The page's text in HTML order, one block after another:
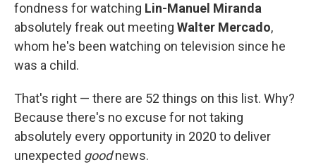
fondness for watching Lin-Manuel Miranda
absolutely freak out meeting Walter Mercado,
whom he's been watching on television since he
was a child.
That's right — there are 52 things on this list. Why?
Because there's no excuse for not taking
absolutely every opportunity in 2020 to deliver
unexpected goodnews.